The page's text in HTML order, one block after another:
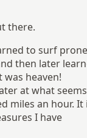
there.
to surf
then later
heaven!
at what seems
miles an hour. It
I have